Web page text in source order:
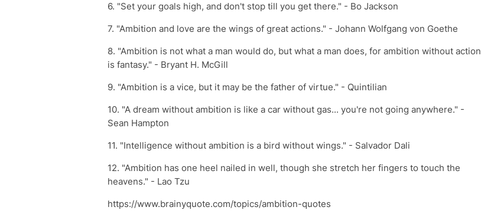
6. "Set your goals high, and don't stop till you get there." - Bo Jackson
7. "Ambition and love are the wings of great actions." - Johann Wolfgang von Goethe
8. "Ambition is not what a man would do, but what a man does, for ambition without action
is fantasy." - Bryant H. McGill
9. "Ambition is a vice, but it may be the father of virtue." - Quintilian
10. "A dream without ambition is like a car without gas... you're not going anywhere." -
Sean Hampton
11. "Intelligence without ambition is a bird without wings." - Salvador Dali
12. "Ambition has one heel nailed in well, though she stretch her fingers to touch the
heavens." - Lao Tzu
https://www.brainyquote.com/topics/ambition-quotes